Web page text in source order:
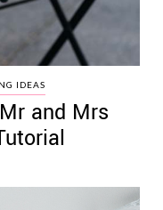
IDEAS
and Mrs